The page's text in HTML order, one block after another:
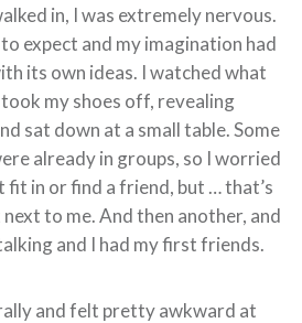
in, I was extremely nervous.
expect and my imagination had
its own ideas. I watched what
my shoes off, revealing
sat down at a small table. Some
already in groups, so I worried
fit in or find a friend, but … that’s
to me. And then another, and
and I had my first friends.
and felt pretty awkward at